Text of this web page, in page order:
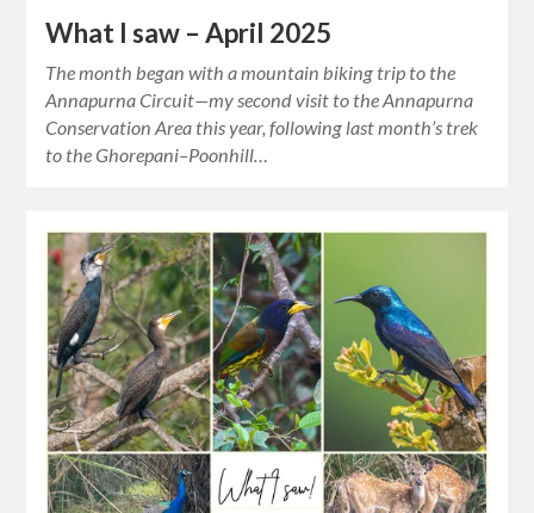
What I saw – April 2025
The month began with a mountain biking trip to the
Annapurna Circuit—my second visit to the Annapurna
Conservation Area this year, following last month’s trek
to the Ghorepani–Poonhill…